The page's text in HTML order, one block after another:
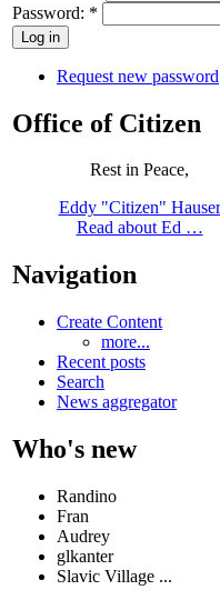
Password: *
Request new password
Office of Citizen
Rest in Peace,
Eddy "Citizen" Hauser
Read about Ed …
Navigation
Create Content
more...
Recent posts
Search
News aggregator
Who's new
Randino
Fran
Audrey
glkanter
Slavic Village ...